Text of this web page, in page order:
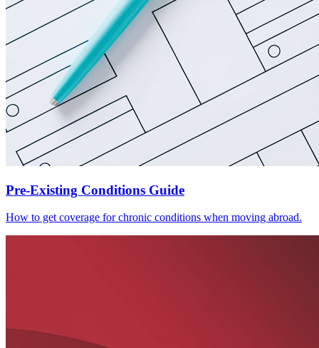
Pre-Existing Conditions Guide
How to get coverage for chronic conditions when moving abroad.